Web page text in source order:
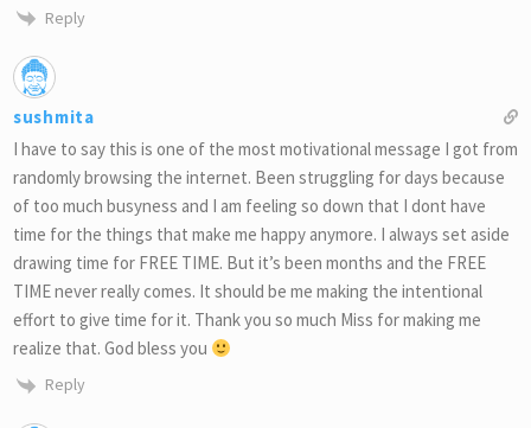
Reply
sushmita
I have to say this is one of the most motivational message I got from
randomly browsing the internet. Been struggling for days because
of too much busyness and I am feeling so down that I dont have
time for the things that make me happy anymore. I always set aside
drawing time for FREE TIME. But it’s been months and the FREE
TIME never really comes. It should be me making the intentional
effort to give time for it. Thank you so much Miss for making me
realize that. God bless you
Reply